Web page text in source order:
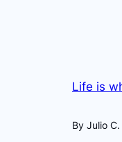
Life is
By Julio